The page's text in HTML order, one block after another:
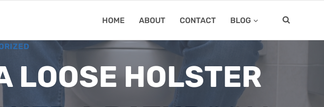
HOME ABOUT CONTACT BLOG
LOOSE HOLSTER